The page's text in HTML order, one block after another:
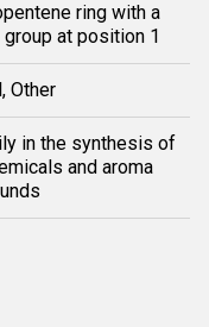
ring with a
at position 1
Other
in the synthesis of
and aroma